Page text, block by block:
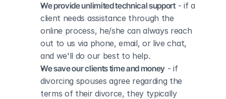
We provide unlimited technical support - if a
client needs assistance through the
online process, he/she can always reach
out to us via phone, email, or live chat,
and we'll do our best to help.
We save our clients time and money - if
divorcing spouses agree regarding the
terms of their divorce, they typically